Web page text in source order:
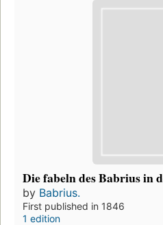
Die fabeln des Babrius in
by Babrius.
First published in 1846
1 edition